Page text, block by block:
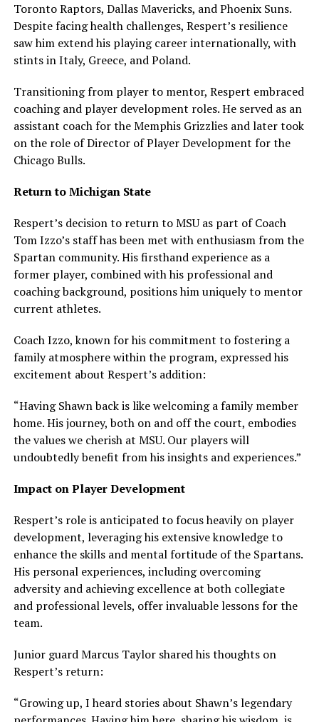
Toronto Raptors, Dallas Mavericks, and Phoenix Suns.
Despite facing health challenges, Respert’s resilience
saw him extend his playing career internationally, with
stints in Italy, Greece, and Poland.
Transitioning from player to mentor, Respert embraced
coaching and player development roles. He served as an
assistant coach for the Memphis Grizzlies and later took
on the role of Director of Player Development for the
Chicago Bulls.
Return to Michigan State
Respert’s decision to return to MSU as part of Coach
Tom Izzo’s staff has been met with enthusiasm from the
Spartan community. His firsthand experience as a
former player, combined with his professional and
coaching background, positions him uniquely to mentor
current athletes.
Coach Izzo, known for his commitment to fostering a
family atmosphere within the program, expressed his
excitement about Respert’s addition:
“Having Shawn back is like welcoming a family member
home. His journey, both on and off the court, embodies
the values we cherish at MSU. Our players will
undoubtedly benefit from his insights and experiences.”
Impact on Player Development
Respert’s role is anticipated to focus heavily on player
development, leveraging his extensive knowledge to
enhance the skills and mental fortitude of the Spartans.
His personal experiences, including overcoming
adversity and achieving excellence at both collegiate
and professional levels, offer invaluable lessons for the
team.
Junior guard Marcus Taylor shared his thoughts on
Respert’s return:
“Growing up, I heard stories about Shawn’s legendary